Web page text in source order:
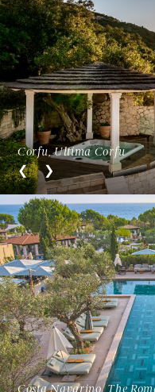
Corfu, Ultima Corfu
Costa Navarino, The